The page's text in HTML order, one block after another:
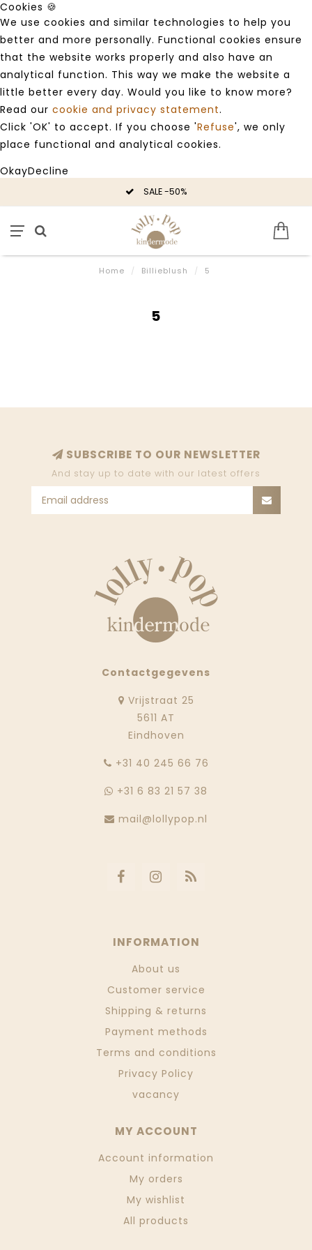
Cookies 🍪
We use cookies and similar technologies to help you
better and more personally. Functional cookies ensure
that the website works properly and also have an
analytical function. This way we make the website a
little better every day. Would you like to know more?
Read our cookie and privacy statement.
Click 'OK' to accept. If you choose 'Refuse', we only
place functional and analytical cookies.
OkayDecline
SALE -50%
Home / Billieblush / 5
5
SUBSCRIBE TO OUR NEWSLETTER
And stay up to date with our latest offers
Contactgegevens
Vrijstraat 25
5611 AT
Eindhoven
‭+31 40 245 66 76
+31 6 83 21 57 38
mail@lollypop.nl
INFORMATION
About us
Customer service
Shipping & returns
Payment methods
Terms and conditions
Privacy Policy
vacancy
MY ACCOUNT
Account information
My orders
My wishlist
All products